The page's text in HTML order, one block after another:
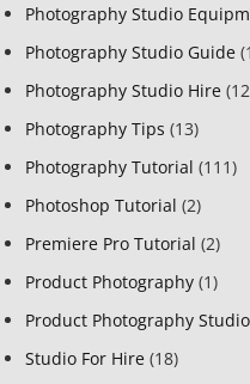
Photography Studio
Photography Studio Guide
Photography Studio Hire
Photography Tips (13)
Photography Tutorial (111)
Photoshop Tutorial (2)
Premiere Pro Tutorial (2)
Product Photography (1)
Product Photography Studio
Studio For Hire (18)